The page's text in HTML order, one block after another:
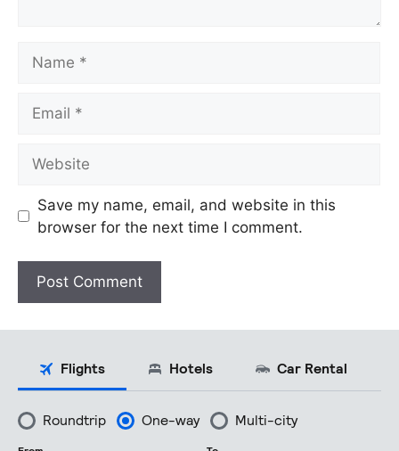
Save my name, email, and website in this
browser for the next time I comment.